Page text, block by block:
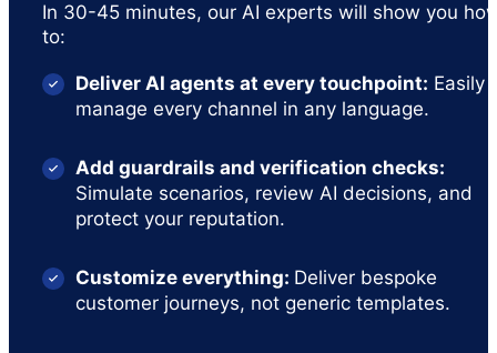
In 30-45 minutes, our AI experts will show you
to:
Deliver AI agents at every touchpoint: Easily
manage every channel in any language.
Add guardrails and verification checks:
Simulate scenarios, review AI decisions, and
protect your reputation.
Customize everything: Deliver bespoke
customer journeys, not generic templates.